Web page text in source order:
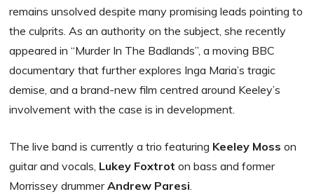
remains unsolved despite many promising leads pointing to
the culprits. As an authority on the subject, she recently
appeared in “Murder In The Badlands”, a moving BBC
documentary that further explores Inga Maria’s tragic
demise, and a brand-new film centred around Keeley’s
involvement with the case is in development.
The live band is currently a trio featuring Keeley Moss on
guitar and vocals, Lukey Foxtrot on bass and former
Morrissey drummerAndrew Paresi.